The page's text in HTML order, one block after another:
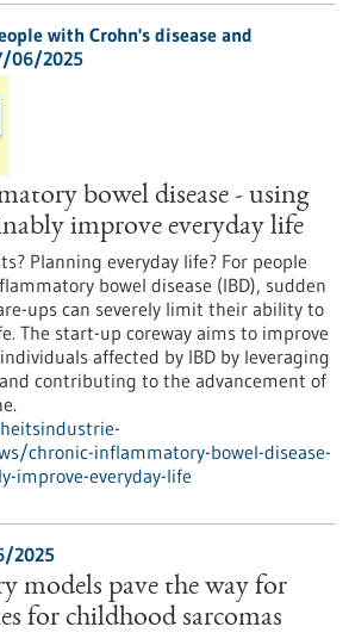
with Crohn's disease and
06/2025
bowel disease - using
improve everyday life
Planning everyday life? For people
bowel disease (IBD), sudden
ups can severely limit their ability to
The start-up coreway aims to improve
affected by IBD by leveraging
contributing to the advancement of
chronic-inflammatory-bowel-disease-
improve-everyday-life
2025
models pave the way for
for childhood sarcomas